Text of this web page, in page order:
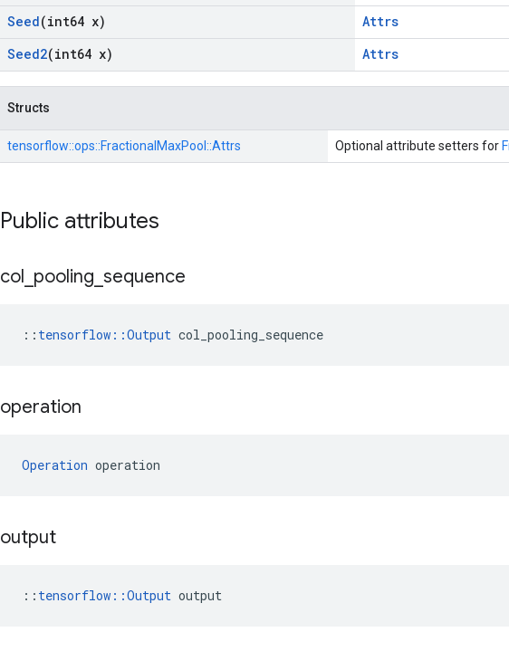
Seed(int64 x)
Attrs
Seed2(int64 x) Attrs
Structs
tensorflow::ops::FractionalMaxPool::Attrs Optional attribute setters for
Public attributes
col pooling sequence
:: tensorflow::Output col_pooling_sequence
operation
Operation operation
output
:: tensorflow::Output output